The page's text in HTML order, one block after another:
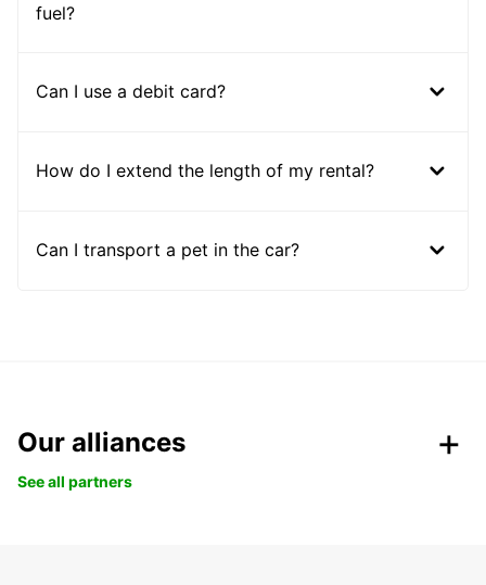
fuel?
Can I use a debit card?
How do I extend the length of my rental?
Can I transport a pet in the car?
Our alliances
See all partners